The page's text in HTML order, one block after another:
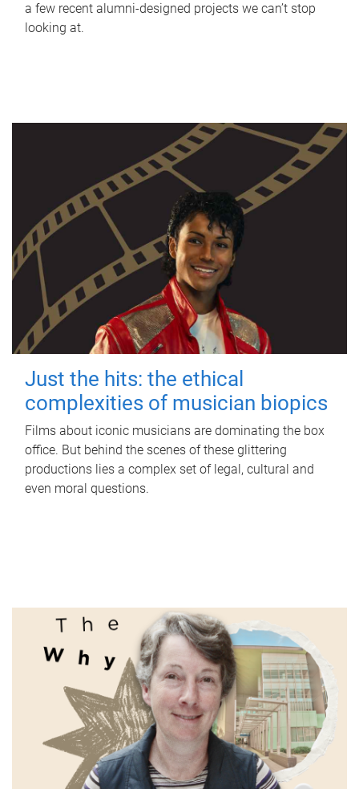
a few recent alumni-designed projects we can’t stop
looking at.
Just the hits: the ethical
complexities of musician biopics
Films about iconic musicians are dominating the box
office. But behind the scenes of these glittering
productions lies a complex set of legal, cultural and
even moral questions.